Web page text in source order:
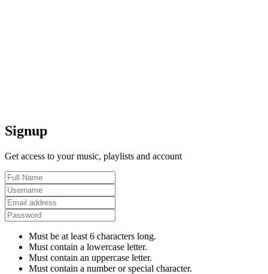
Signup
Get access to your music, playlists and account
Must be at least 6 characters long.
Must contain a lowercase letter.
Must contain an uppercase letter.
Must contain a number or special character.